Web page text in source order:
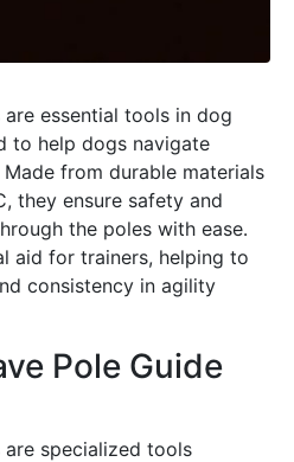
essential tools in dog
to help dogs navigate
from durable materials
they ensure safety and
the poles with ease․
aid for trainers, helping to
consistency in agility
Pole Guide
specialized tools